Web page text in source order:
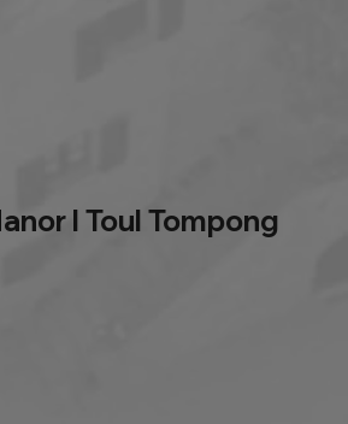
l Toul Tompong